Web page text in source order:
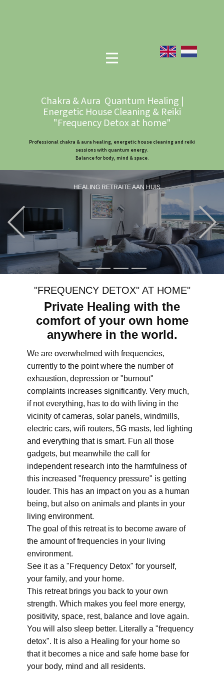
Chakra & Aura Quantum Healing |
Energetic House Cleaning & Reiki
"Frequency Detox at home"
Professional chakra & aura healing, energetic house cleaning and reiki
sessions with quantum energy.
Balance for body, mind & space.
HEALING RETRAITE AAN HUIS
Previous
"FREQUENCY DETOX" AT HOME"
Private Healing with the
comfort of your own home
anywhere in the world.
We are overwhelmed with frequencies,
currently to the point where the number of
exhaustion, depression or "burnout"
complaints increases significantly. Very much,
if not everything, has to do with living in the
vicinity of cameras, solar panels, windmills,
electric cars, wifi routers, 5G masts, led lighting
and everything that is smart. Fun all those
gadgets, but meanwhile the call for
independent research into the harmfulness of
this increased "frequency pressure" is getting
louder. This has an impact on you as a human
being, but also on animals and plants in your
living environment.
The goal of this retreat is to become aware of
the amount of frequencies in your living
environment.
See it as a "Frequency Detox" for yourself,
your family, and your home.
This retreat brings you back to your own
strength. Which makes you feel more energy,
positivity, space, rest, balance and love again.
You will also sleep better. Literally a "frequency
detox". It is also a Healing for your home so
that it becomes a nice and safe home base for
your body, mind and all residents.